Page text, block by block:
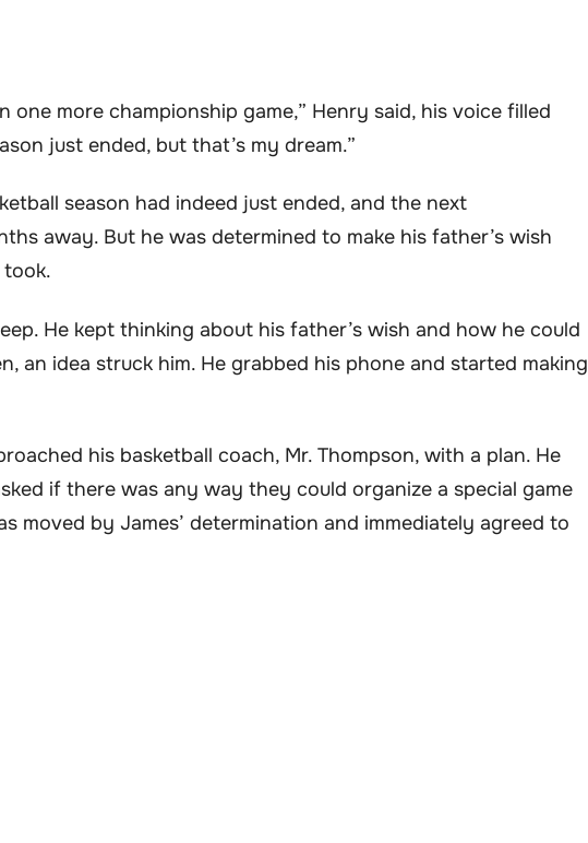
one more championship game,” Henry said, his voice filled
just ended, but that’s my dream.”
season had indeed just ended, and the next
away. But he was determined to make his father’s wish
He kept thinking about his father’s wish and how he could
an idea struck him. He grabbed his phone and started making
his basketball coach, Mr. Thompson, with a plan. He
if there was any way they could organize a special game
moved by James’ determination and immediately agreed to